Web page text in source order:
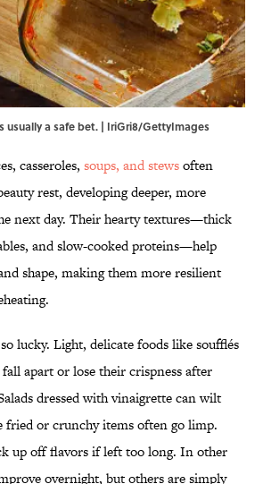
usually a safe bet. | IriGri8/GettyImages
casseroles, soups, and stewsoften
rest, developing deeper, more
next day. Their hearty textures—thick
and slow-cooked proteins—help
shape, making them more resilient
lucky. Light, delicate foods like soufflés
apart or lose their crispness after
dressed with vinaigrette can wilt
fried or crunchy items often go limp.
up off flavors if left too long. In other
overnight, but others are simply